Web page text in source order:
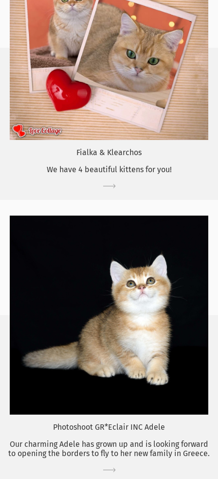
Fialka & Klearchos
We have 4 beautiful kittens for you!
Photoshoot GR*Eclair INC Adele
Our charming Adele has grown up and is looking forward
to opening the borders to fly to her new family in Greece.